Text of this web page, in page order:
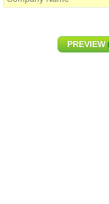
PREVIEW